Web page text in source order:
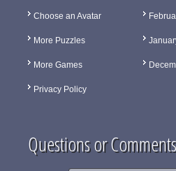
Choose an Avatar
More Puzzles
More Games
Privacy Policy
Questions or